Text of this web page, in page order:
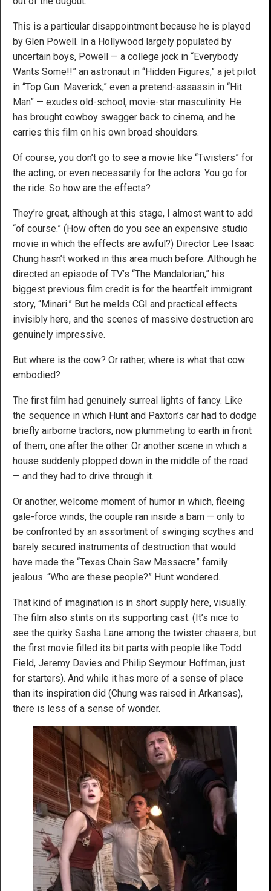
This is a particular disappointment because he is played
by Glen Powell. In a Hollywood largely populated by
uncertain boys, Powell — a college jock in “Everybody
Wants Some!!” an astronaut in “Hidden Figures,” a jet pilot
in “Top Gun: Maverick,” even a pretend-assassin in “Hit
Man” — exudes old-school, movie-star masculinity. He
has brought cowboy swagger back to cinema, and he
carries this film on his own broad shoulders.
Of course, you don’t go to see a movie like “Twisters” for
the acting, or even necessarily for the actors. You go for
the ride. So how are the effects?
They’re great, although at this stage, I almost want to add
“of course.” (How often do you see an expensive studio
movie in which the effects are awful?) Director Lee Isaac
Chung hasn’t worked in this area much before: Although he
directed an episode of TV’s “The Mandalorian,” his
biggest previous film credit is for the heartfelt immigrant
story, “Minari.” But he melds CGI and practical effects
invisibly here, and the scenes of massive destruction are
genuinely impressive.
But where is the cow? Or rather, where is what that cow
embodied?
The first film had genuinely surreal lights of fancy. Like
the sequence in which Hunt and Paxton’s car had to dodge
briefly airborne tractors, now plummeting to earth in front
of them, one after the other. Or another scene in which a
house suddenly plopped down in the middle of the road
— and they had to drive through it.
Or another, welcome moment of humor in which, fleeing
gale-force winds, the couple ran inside a barn — only to
be confronted by an assortment of swinging scythes and
barely secured instruments of destruction that would
have made the “Texas Chain Saw Massacre” family
jealous. “Who are these people?” Hunt wondered.
That kind of imagination is in short supply here, visually.
The film also stints on its supporting cast. (It’s nice to
see the quirky Sasha Lane among the twister chasers, but
the first movie filled its bit parts with people like Todd
Field, Jeremy Davies and Philip Seymour Hoffman, just
for starters). And while it has more of a sense of place
than its inspiration did (Chung was raised in Arkansas),
there is less of a sense of wonder.